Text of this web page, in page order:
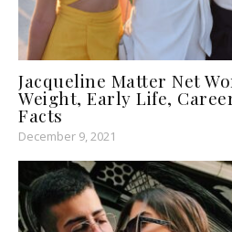
Jacqueline Matter Net
Weight, Early Life,
Facts
December 9, 2021